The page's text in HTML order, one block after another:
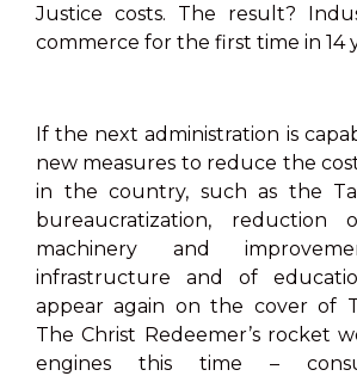
Justice costs. The result?
commerce for the first time in 14
If the next administration is
new measures to reduce the
in the country, such as the
bureaucratization,
machinery and
infrastructure and of
appear again on the cover of
The Christ Redeemer’s rocket
engines this time –